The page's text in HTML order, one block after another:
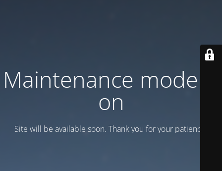
Maintenance mode is
on
Site will be available soon. Thank you for your patience!